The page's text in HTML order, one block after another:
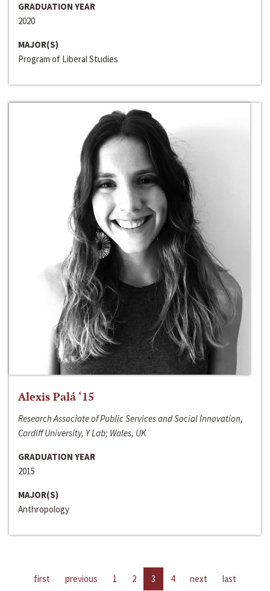
GRADUATION YEAR
2020
MAJOR(S)
Program of Liberal Studies
Alexis Palá ‘15
Research Associate of Public Services and Social Innovation,
Cardiff University, Y Lab; Wales, UK
GRADUATION YEAR
2015
MAJOR(S)
Anthropology
first previous 1 2 3 4 next last